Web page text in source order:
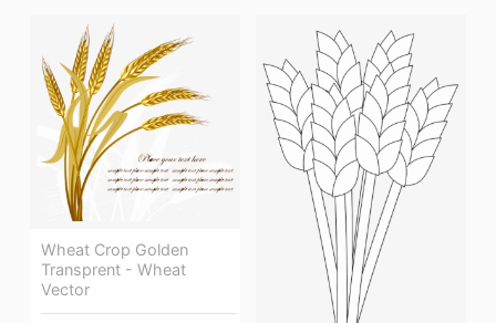
Wheat Crop Golden
Transprent - Wheat
Vector